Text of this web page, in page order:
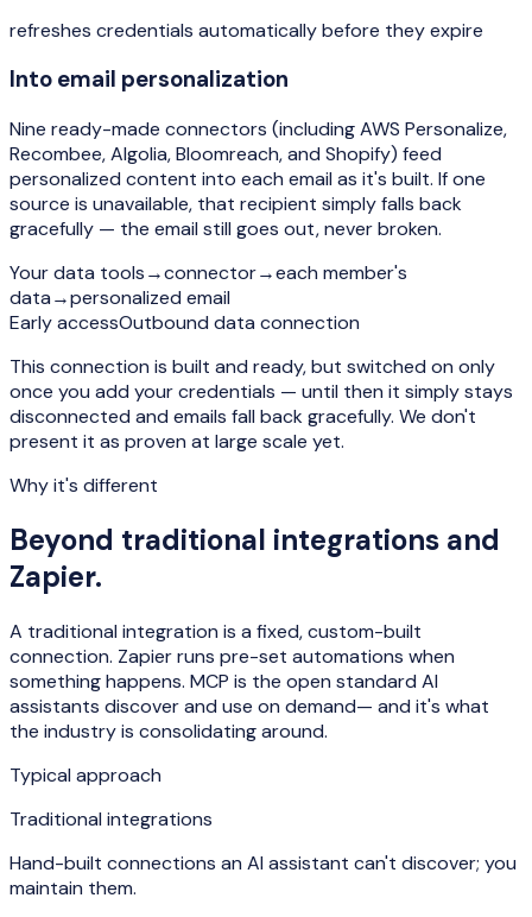
refreshes credentials automatically before they expire
Into email personalization
Nine ready-made connectors (including AWS Personalize,
Recombee, Algolia, Bloomreach, and Shopify) feed
personalized content into each email as it's built. If one
source is unavailable, that recipient simply falls back
gracefully — the email still goes out, never broken.
Your data tools→connector→each member's
data→personalized email
Early accessOutbound data connection
This connection is built and ready, but switched on only
once you add your credentials — until then it simply stays
disconnected and emails fall back gracefully. We don't
present it as proven at large scale yet.
Why it's different
Beyond traditional integrations and
Zapier.
A traditional integration is a fixed, custom-built
connection. Zapier runs pre-set automations when
something happens. MCP is the open standard AI
assistants discover and use on demand— and it's what
the industry is consolidating around.
Typical approach
Traditional integrations
Hand-built connections an AI assistant can't discover; you
maintain them.